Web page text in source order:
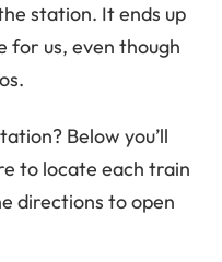
station. It ends up
for us, even though
Below you’ll
to locate each train
directions to open